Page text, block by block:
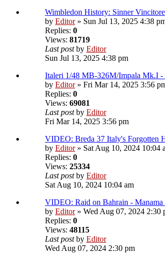
Wimbledon History: Sinner Vincitore
by Editor» Sun Jul 13, 2025 4:38
Replies: 0
Views: 81719
Last postby Editor
Sun Jul 13, 2025 4:38 pm
Italeri 1/48 MB-326M/Impala Mk.I
by Editor» Fri Mar 14, 2025 3:56
Replies: 0
Views: 69081
Last postby Editor
Fri Mar 14, 2025 3:56 pm
VIDEO: Breda 37 Italy's Forgotten
by Editor» Sat Aug 10, 2024 10:04
Replies: 0
Views: 25334
Last postby Editor
Sat Aug 10, 2024 10:04 am
VIDEO: Raid on Bahrain -
by Editor» Wed Aug 07, 2024 2:30
Replies: 0
Views: 48115
Last postby Editor
Wed Aug 07, 2024 2:30 pm